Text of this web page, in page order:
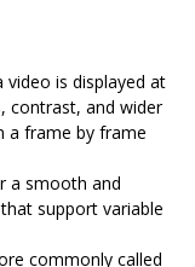
video is displayed at
contrast, and wider
a frame by frame
a smooth and
support variable
commonly called